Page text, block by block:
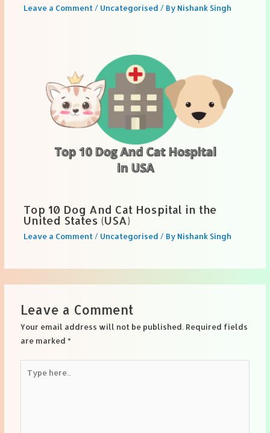
Leave a Comment / Uncategorised / By Nishank Singh
Top 10 Dog And Cat Hospital in the
United States (USA)
Leave a Comment / Uncategorised / By Nishank Singh
Leave a Comment
Your email address will not be published. Required fields
are marked*
here..